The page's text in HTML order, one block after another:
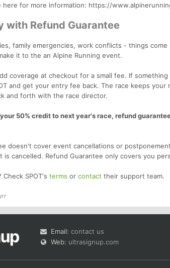
here for more information: https://
with Refund Guarantee
family emergencies, work conflicts - things come
it to the an Alpine Running event.
coverage at checkout for a small fee. If
and get your entry fee back. The race keeps your
and forth with the race director.
50% credit to next year's race, refund
doesn't cover event cancellations or
cancelled. Refund Guarantee only covers you
SPOT's terms or contact their support team.
Email: contact us
Web: ultrasignup.com